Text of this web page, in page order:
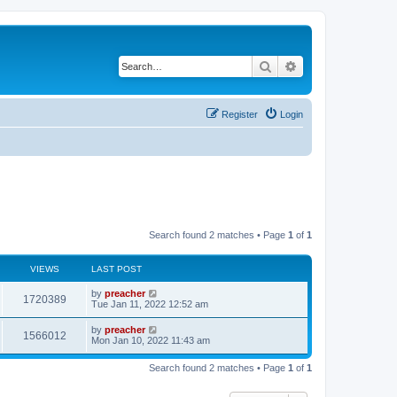
Search
Login
Register
Search found 2 matches • Page 1 of 1
VIEWS LAST POST
1720389 by preacher
Tue Jan 11, 2022 12:52 am
1566012 by preacher
Mon Jan 10, 2022 11:43 am
Search found 2 matches • Page 1 of 1